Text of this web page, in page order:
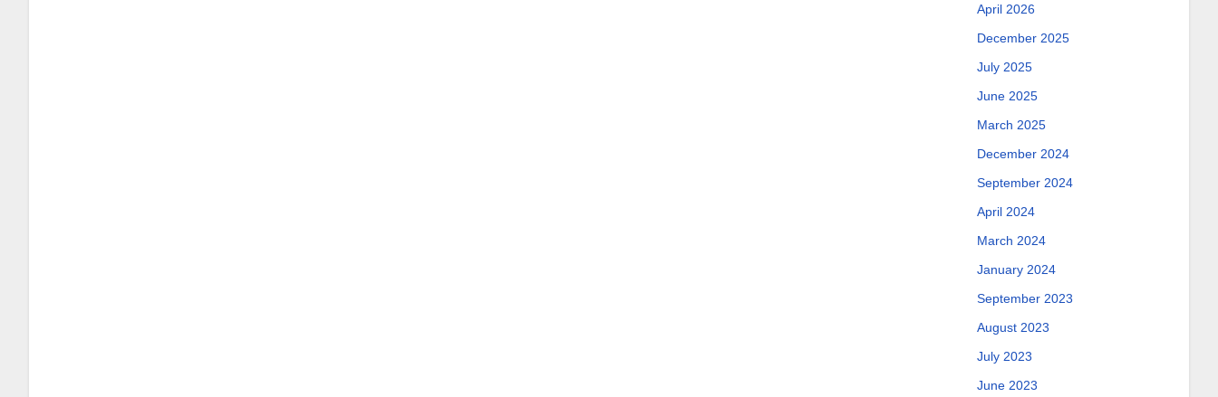
April 2026
December 2025
July 2025
June 2025
March 2025
December 2024
September 2024
April 2024
March 2024
January 2024
September 2023
August 2023
July 2023
June 2023